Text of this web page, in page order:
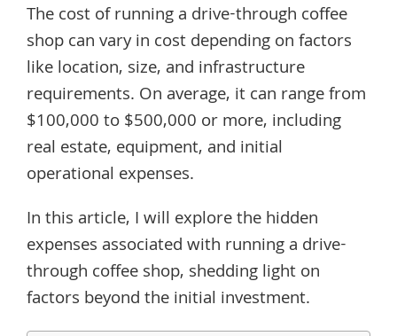
The cost of running a drive-through coffee
shop can vary in cost depending on factors
like location, size, and infrastructure
requirements. On average, it can range from
$100,000 to $500,000 or more, including
real estate, equipment, and initial
operational expenses.
In this article, I will explore the hidden
expenses associated with running a drive-
through coffee shop, shedding light on
factors beyond the initial investment.